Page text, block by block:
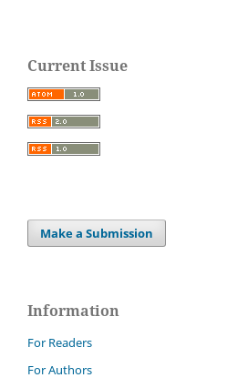
Current Issue
Make a Submission
Information
For Readers
For Authors